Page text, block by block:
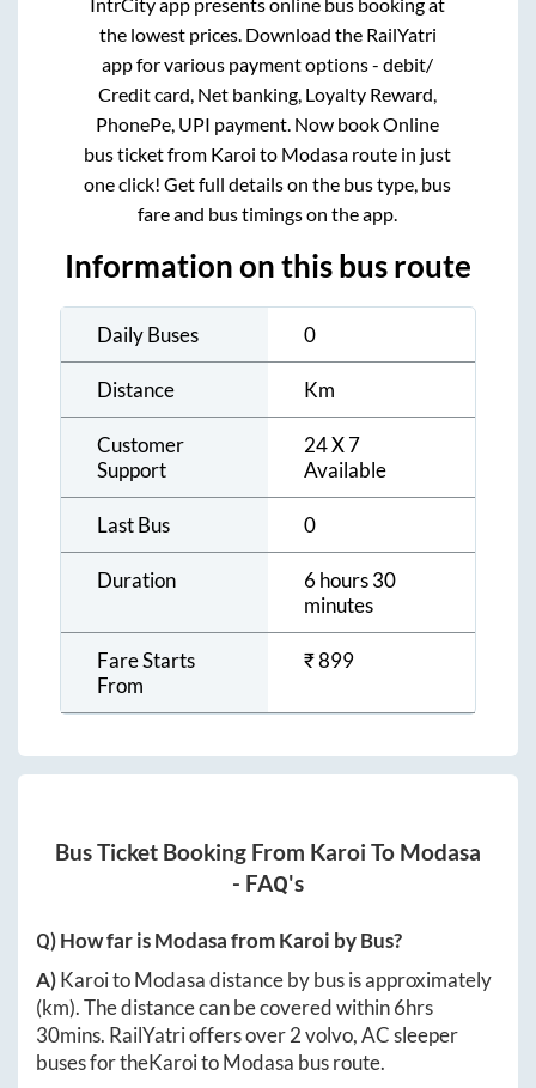
the lowest prices. Download the RailYatri
app for various payment options - debit/
Credit card, Net banking, Loyalty Reward,
PhonePe, UPI payment. Now book Online
bus ticket from Karoi to Modasa route in just
one click! Get full details on the bus type, bus
fare and bus timings on the app.
Information on this bus route
Daily Buses 0
Distance Km
Customer
Support
24 X 7
Available
Last Bus 0
Duration
6 hours 30
minutes
Fare Starts
From
₹899
Bus Ticket Booking From Karoi To Modasa
- FAQ's
Q) How far isModasafromKaroi by Bus?
A)KaroitoModasadistance by bus is approximately
(km). The distance can be covered within6hrs
30mins. RailYatri offers over2volvo, AC sleeper
buses for theKaroitoModasa bus route.